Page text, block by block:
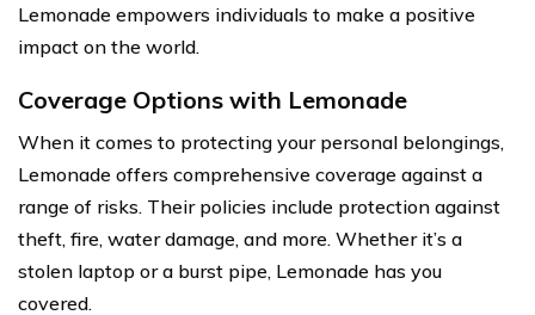
Lemonade empowers individuals to make a positive
impact on the world.
Coverage Options with Lemonade
When it comes to protecting your personal belongings,
Lemonade offers comprehensive coverage against a
range of risks. Their policies include protection against
theft, fire, water damage, and more. Whether it’s a
stolen laptop or a burst pipe, Lemonade has you
covered.